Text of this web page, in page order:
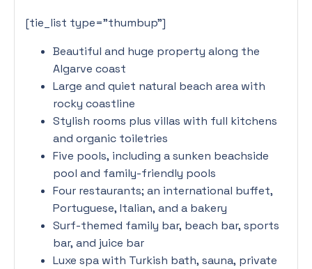
[tie_list type=”thumbup”]
Beautiful and huge property along the
Algarve coast
Large and quiet natural beach area with
rocky coastline
Stylish rooms plus villas with full kitchens
and organic toiletries
Five pools, including a sunken beachside
pool and family-friendly pools
Four restaurants; an international buffet,
Portuguese, Italian, and a bakery
Surf-themed family bar, beach bar, sports
bar, and juice bar
Luxe spa with Turkish bath, sauna, private